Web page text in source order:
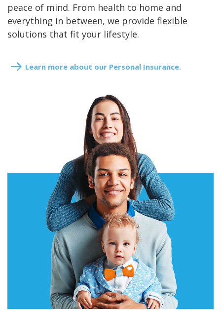
peace of mind. From health to home and
everything in between, we provide flexible
solutions that fit your lifestyle.
Learn more about our Personal Insurance.